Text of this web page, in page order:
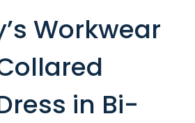
Workwear
in Bi-